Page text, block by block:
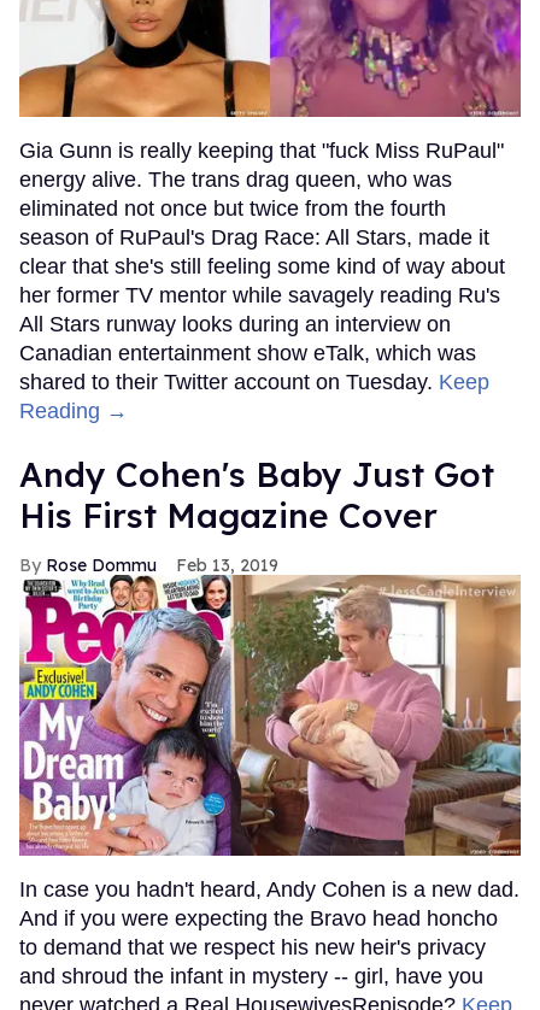
Gia Gunn is really keeping that "fuck Miss RuPaul"
energy alive. The trans drag queen, who was
eliminated not once but twice from the fourth
season of RuPaul's Drag Race: All Stars, made it
clear that she's still feeling some kind of way about
her former TV mentor while savagely reading Ru's
All Stars runway looks during an interview on
Canadian entertainment show eTalk, which was
shared to their Twitter account on Tuesday. Keep
Reading →
Andy Cohen's Baby Just Got
His First Magazine Cover
Rose Dommu Feb 13, 2019
In case you hadn't heard, Andy Cohen is a new dad.
And if you were expecting the Bravo head honcho
to demand that we respect his new heir's privacy
and shroud the infant in mystery -- girl, have you
never watched a Real HousewivesRepisode? Keep